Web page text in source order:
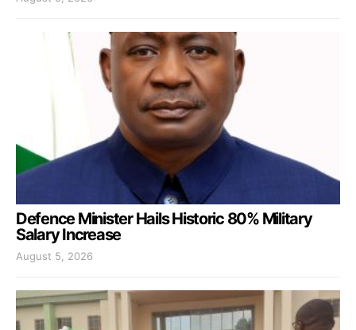
Defence Minister Hails Historic 80% Military
Salary Increase
August 5, 2026